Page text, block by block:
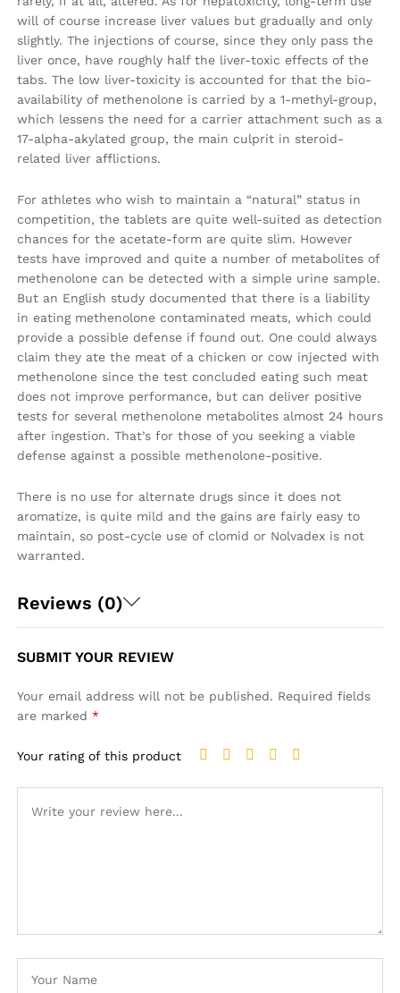
will of course increase liver values but gradually and only
slightly. The injections of course, since they only pass the
liver once, have roughly half the liver-toxic effects of the
tabs. The low liver-toxicity is accounted for that the bio-
availability of methenolone is carried by a 1-methyl-group,
which lessens the need for a carrier attachment such as a
17-alpha-akylated group, the main culprit in steroid-
related liver afflictions.
For athletes who wish to maintain a “natural” status in
competition, the tablets are quite well-suited as detection
chances for the acetate-form are quite slim. However
tests have improved and quite a number of metabolites of
methenolone can be detected with a simple urine sample.
But an English study documented that there is a liability
in eating methenolone contaminated meats, which could
provide a possible defense if found out. One could always
claim they ate the meat of a chicken or cow injected with
methenolone since the test concluded eating such meat
does not improve performance, but can deliver positive
tests for several methenolone metabolites almost 24 hours
after ingestion. That’s for those of you seeking a viable
defense against a possible methenolone-positive.
There is no use for alternate drugs since it does not
aromatize, is quite mild and the gains are fairly easy to
maintain, so post-cycle use of clomid or Nolvadex is not
warranted.
Reviews (0)
SUBMIT YOUR REVIEW
Your email address will not be published. Required fields
are marked *
Your rating of this product